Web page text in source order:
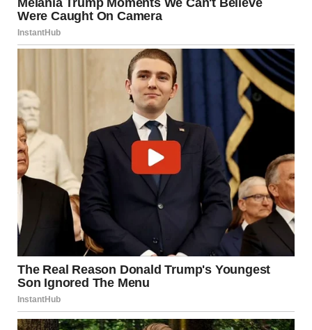
“Unbelievable,” she muttered.
We didn’t confront them. Not yet. We just watched.
Watched him pour her wine. Watched him whisper in her ear.
Watched him act like he wasn’t married to the best woman
he would ever have.Someone a million times more than he
deserved.
Then, hand in hand, they left the restaurant.And we
followed.
As they approached the hotel two roads away, we sat in the
car and waited. As much as I knew we were doing the right
thing, I didn’t want to break Lara’s heart. But here Dan was…
already doing that.I pulled out my phone.
“He probably posted something about it on his socials, right?
Dan’s that stupid. He can’t resist posting hints about his
‘private life.'”